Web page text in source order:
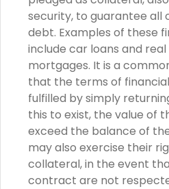
security, to guarantee all
debt. Examples of these
include car loans and
mortgages. It is a
that the terms of
fulfilled by simply
this to exist, the value of
exceed the balance of
may also exercise their
collateral, in the event
contract are not